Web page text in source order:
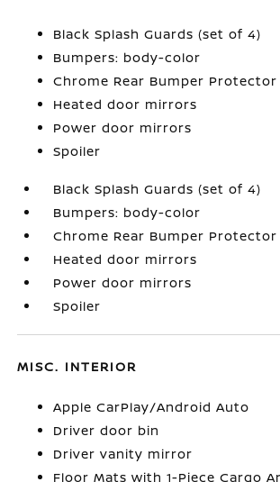
Black Splash Guards (set of 4)
Bumpers: body-color
Chrome Rear Bumper Protector
Heated door mirrors
Power door mirrors
Spoiler
Black Splash Guards (set of 4)
Bumpers: body-color
Chrome Rear Bumper Protector
Heated door mirrors
Power door mirrors
Spoiler
MISC. INTERIOR
Apple CarPlay/Android Auto
Driver door bin
Driver vanity mirror
Floor Mats with 1-Piece Cargo